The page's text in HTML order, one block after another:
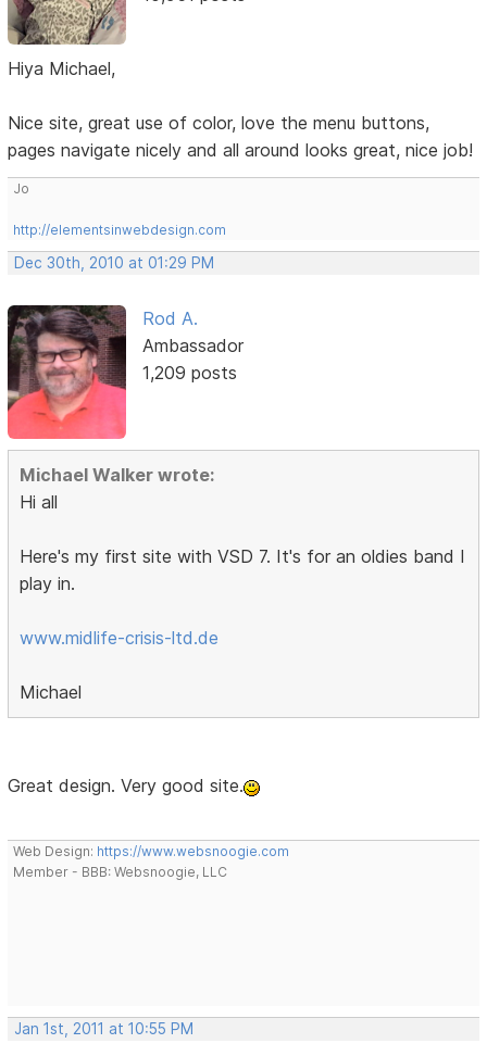
Hiya Michael,
Nice site, great use of color, love the menu buttons,
pages navigate nicely and all around looks great, nice job!
Jo
http://elementsinwebdesign.com
Dec 30th, 2010 at 01:29 PM
Rod A.
Ambassador
1,209 posts
Michael Walker wrote:
Hi all
Here's my first site with VSD 7. It's for an oldies band I
play in.
www.midlife-crisis-ltd.de
Michael
Great design. Very good site.
Web Design: https://www.websnoogie.com
Member - BBB: Websnoogie, LLC
Jan 1st, 2011 at 10:55 PM